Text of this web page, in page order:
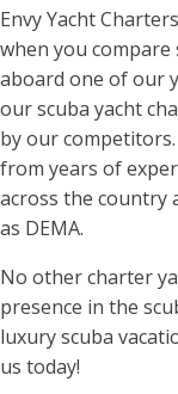
Envy Yacht
when you
aboard one of our
our scuba yacht
by our
from years of
across the country
as DEMA.
No other charter
presence in the
luxury scuba
us today!